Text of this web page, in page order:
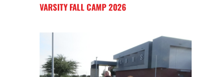
VARSITY FALL CAMP 2026